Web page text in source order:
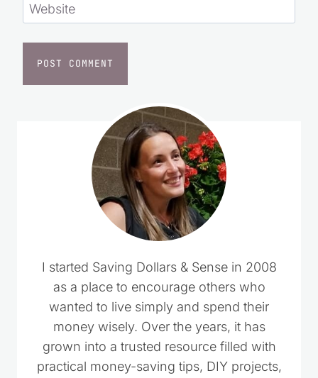
Website
I started Saving Dollars & Sense in 2008
as a place to encourage others who
wanted to live simply and spend their
money wisely. Over the years, it has
grown into a trusted resource filled with
practical money-saving tips, DIY projects,